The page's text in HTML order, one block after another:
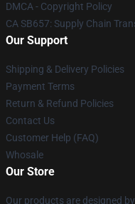
DMCA - Copyright Policy
CA SB657: Supply Chain
Our Support
Shipping & Delivery Policies
Payment Terms
Return & Refund Policies
Contact Us
Customer Help (FAQ)
Whosale
Our Store
Our products are designed